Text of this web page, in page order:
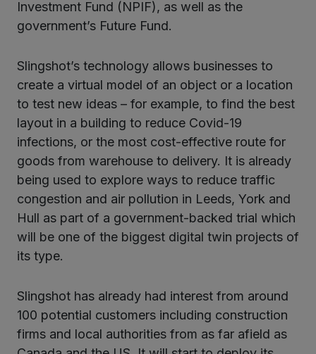
Investment Fund (NPIF), as well as the
government’s Future Fund.
Slingshot’s technology allows businesses to
create a virtual model of an object or a location
to test new ideas – for example, to find the best
layout in a building to reduce Covid-19
infections, or the most cost-effective route for
goods from warehouse to delivery. It is already
being used to explore ways to reduce traffic
congestion and air pollution in Leeds, York and
Hull as part of a government-backed trial which
will be one of the biggest digital twin projects of
its type.
Slingshot has already had interest from around
100 potential customers including construction
firms and local authorities from as far afield as